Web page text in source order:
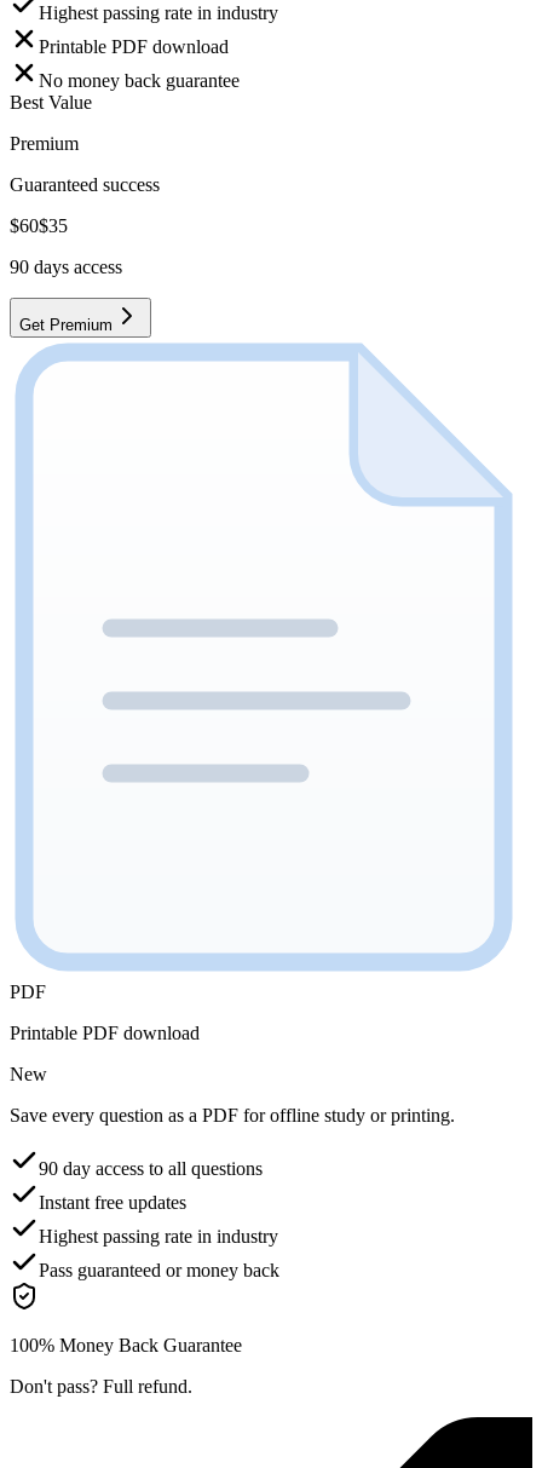
Highest passing rate in industry
Printable PDF download
No money back guarantee
Best Value
Premium
Guaranteed success
$60$35
90 days access
Get Premium
PDF
Printable PDF download
New
Save every question as a PDF for offline study or printing.
90 day access to all questions
Instant free updates
Highest passing rate in industry
Pass guaranteed or money back
100% Money Back Guarantee
Don't pass? Full refund.